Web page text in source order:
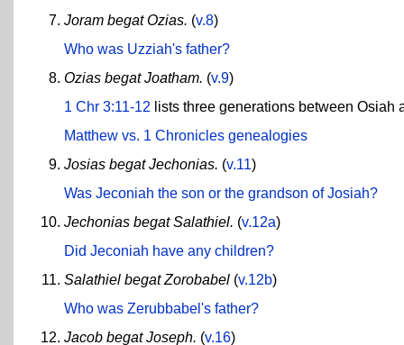
Joram begat Ozias. (v.8)
Who was Uzziah's father?
Ozias begat Joatham. (v.9)
1 Chr 3:11-12 lists three generations between Osiah
Matthew vs. 1 Chronicles genealogies
Josias begat Jechonias. (v.11)
Was Jeconiah the son or the grandson of Josiah?
Jechonias begat Salathiel. (v.12a)
Did Jeconiah have any children?
Salathiel begat Zorobabel (v.12b)
Who was Zerubbabel's father?
Jacob begat Joseph. (v.16)